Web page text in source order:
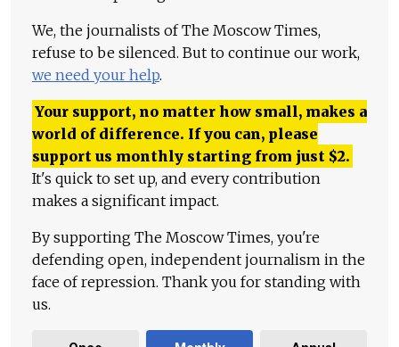
We, the journalists of The Moscow Times,
refuse to be silenced. But to continue our work,
we need your help.
Your support, no matter how small, makes a
world of difference. If you can, please
support us monthly starting from just $2.
It's quick to set up, and every contribution
makes a significant impact.
By supporting The Moscow Times, you're
defending open, independent journalism in the
face of repression. Thank you for standing with
us.